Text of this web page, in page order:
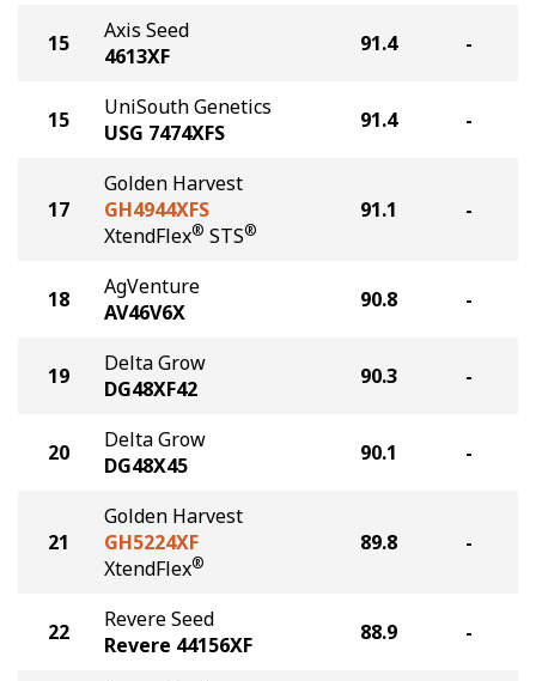
15
Axis Seed
4613XF
91.4 -
15
UniSouth Genetics
USG 7474XFS
91.4 -
17
Golden Harvest
GH4944XFS
XtendFlex® STS®
91.1 -
18
AgVenture
AV46V6X
90.8 -
19
Delta Grow
DG48XF42
90.3 -
20
Delta Grow
DG48X45
90.1 -
21
Golden Harvest
GH5224XF
XtendFlex®
89.8 -
22
Revere Seed
Revere 44156XF
88.9 -